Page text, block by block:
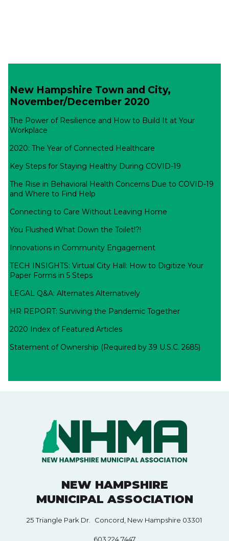
New Hampshire Town and City,
November/December 2020
The Power of Resilience and How to Build It at Your
Workplace
2020: The Year of Connected Healthcare
Key Steps for Staying Healthy During COVID-19
The Rise in Behavioral Health Concerns Due to COVID-19
and Where to Find Help
Connecting to Care Without Leaving Home
You Flushed What Down the Toilet!?!
Innovations in Community Engagement
TECH INSIGHTS: Virtual City Hall: How to Digitize Your
Paper Forms in 5 Steps
LEGAL Q&A: Alternates Alternatively
HR REPORT: Surviving the Pandemic Together
2020 Index of Featured Articles
Statement of Ownership (Required by 39 U.S.C. 2685)
NEW HAMPSHIRE
MUNICIPAL ASSOCIATION
25 Triangle Park Dr. Concord, New Hampshire 03301
603.224.7447